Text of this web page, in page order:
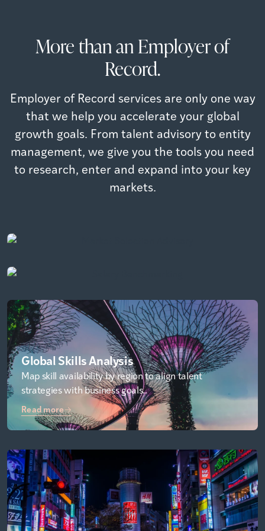
More than an Employer of
Record.
Employer of Record services are only one way
that we help you accelerate your global
growth goals. From talent advisory to entity
management, we give you the tools you need
to research, enter and expand into your key
markets.
Market Selection Advisory
Compare available talent, compensation, additional
Global Skills Analysis
Map skill availability by region to align talent
strategies with business goals..
Read more